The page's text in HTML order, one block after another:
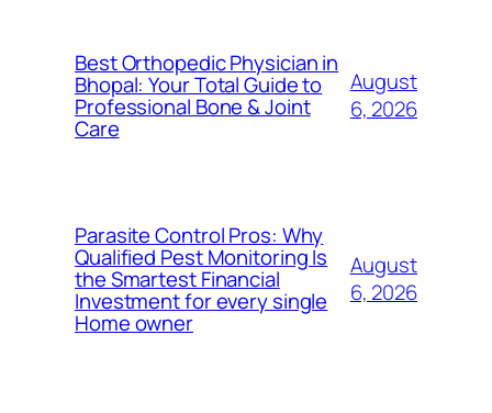
Best Orthopedic Physician in
Bhopal: Your Total Guide to
Professional Bone & Joint
Care
August
6, 2026
Parasite Control Pros: Why
Qualified Pest Monitoring Is
the Smartest Financial
Investment for every single
Home owner
August
6, 2026